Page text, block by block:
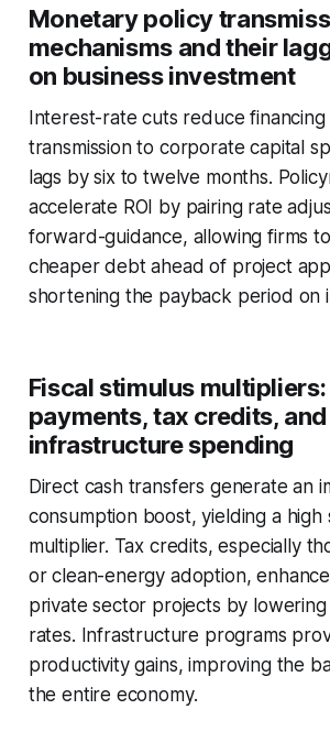
Monetary policy
mechanisms and their
on business investment
Interest-rate cuts reduce
transmission to corporate capital
lags by six to twelve months.
accelerate ROI by pairing rate
forward-guidance, allowing firms
cheaper debt ahead of project
shortening the payback period on
Fiscal stimulus
payments, tax credits, and
infrastructure spending
Direct cash transfers generate an
consumption boost, yielding a
multiplier. Tax credits, especially
or clean-energy adoption,
private sector projects by
rates. Infrastructure programs
productivity gains, improving the
the entire economy.